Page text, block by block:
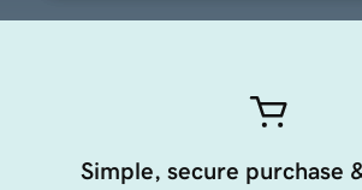
Simple, secure purchase